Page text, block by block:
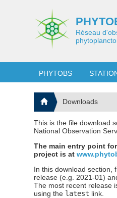
Réseau
PHYTOBS
Downloads
This is the file download
National Observation
The main entry point for
project is at
In this download section,
release (e.g. 2021-01)
The most recent release
using the latest link.